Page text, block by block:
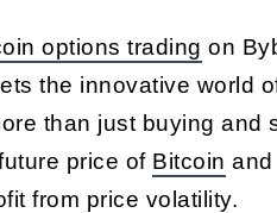
options trading on
the innovative world
than just buying and
price of Bitcoin
from price volatility.